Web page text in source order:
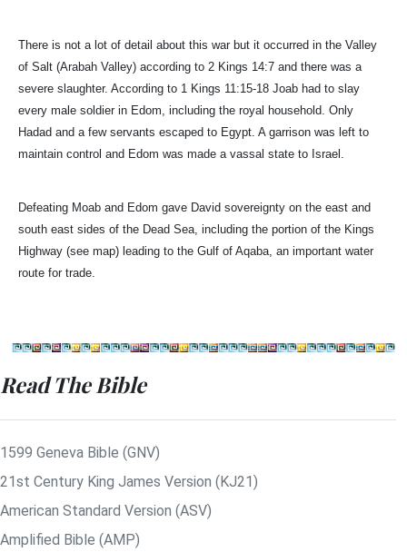
There is not a lot of detail about this war but it occurred in the Valley
of Salt (Arabah Valley) according to 2 Kings 14:7 and there was a
severe slaughter. According to 1 Kings 11:15-18 Joab had to slay
every male soldier in Edom, including the royal household. Only
Hadad and a few servants escaped to Egypt. A garrison was left to
maintain control and Edom was made a vassal state to Israel.
Defeating Moab and Edom gave David sovereignty on the east and
south east sides of the Dead Sea, including the portion of the Kings
Highway (see map) leading to the Gulf of Aqaba, an important water
route for trade.
Read The Bible
1599 Geneva Bible (GNV)
21st Century King James Version (KJ21)
American Standard Version (ASV)
Amplified Bible (AMP)